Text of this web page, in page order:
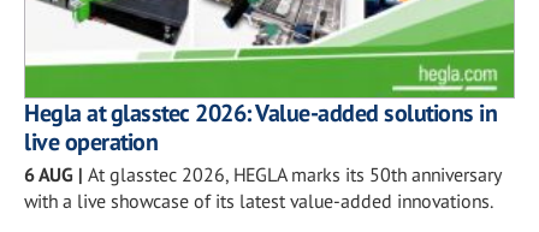
Hegla at glasstec 2026: Value-added solutions in
live operation
6 AUG | At glasstec 2026, HEGLA marks its 50th anniversary
with a live showcase of its latest value-added innovations.